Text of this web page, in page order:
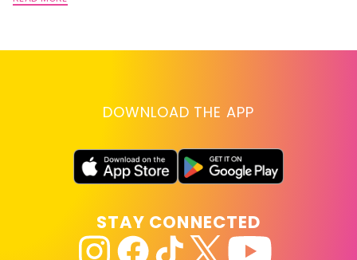
DOWNLOAD THE APP
STAY CONNECTED